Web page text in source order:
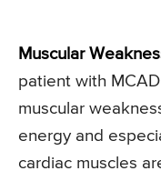
Muscular
patient with
muscular
energy and
cardiac muscles